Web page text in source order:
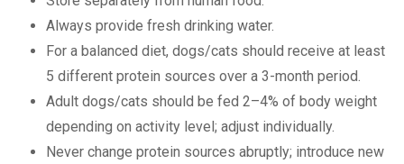
Always provide fresh drinking water.
For a balanced diet, dogs/cats should receive at least
5 different protein sources over a 3-month period.
Adult dogs/cats should be fed 2–4% of body weight
depending on activity level; adjust individually.
Never change protein sources abruptly; introduce new